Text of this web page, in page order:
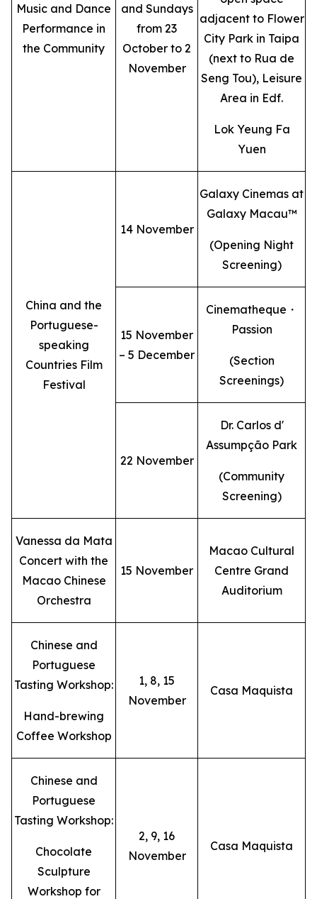
Music and Dance
Performance in
the Community
and Sundays
from 23
October to 2
November
adjacent to Flower
City Park in Taipa
(next to Rua de
Seng Tou), Leisure
Area in Edf.
Lok Yeung Fa
Yuen
China and the
Portuguese-
speaking
Countries Film
Festival
14 November
Galaxy Cinemas at
Galaxy Macau™
(Opening Night
Screening)
15 November
– 5 December
Cinematheque・
Passion
(Section
Screenings)
22 November
Dr. Carlos d'
Assumpção Park
(Community
Screening)
Vanessa da Mata
Concert with the
Macao Chinese
Orchestra
15 November
Macao Cultural
Centre Grand
Auditorium
Chinese and
Portuguese
Tasting Workshop:
Hand-brewing
Coffee Workshop
1, 8, 15
November
Casa Maquista
Chinese and
Portuguese
Tasting Workshop:
Chocolate
Sculpture
Workshop for
2, 9, 16
November
Casa Maquista